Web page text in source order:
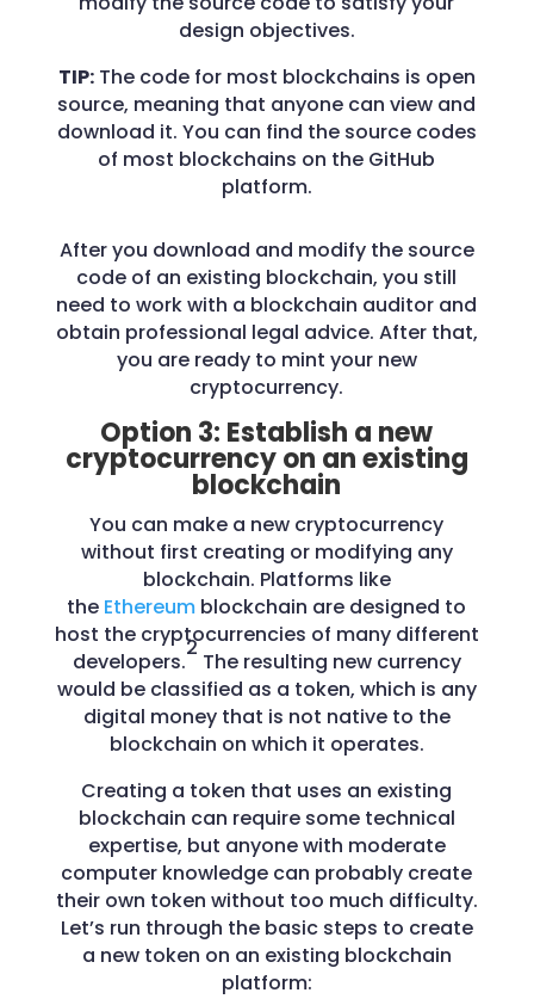
design objectives.
TIP:The code for most blockchains is open
source, meaning that anyone can view and
download it. You can find the source codes
of most blockchains on the GitHub
platform.
After you download and modify the source
code of an existing blockchain, you still
need to work with a blockchain auditor and
obtain professional legal advice. After that,
you are ready to mint your new
cryptocurrency.
Option 3: Establish a new
cryptocurrency on an existing
blockchain
You can make a new cryptocurrency
without first creating or modifying any
blockchain. Platforms like
the Ethereum blockchain are designed to
host the cryptocurrencies of many different
developers.
2
The resulting new currency
would be classified as a token, which is any
digital money that is not native to the
blockchain on which it operates.
Creating a token that uses an existing
blockchain can require some technical
expertise, but anyone with moderate
computer knowledge can probably create
their own token without too much difficulty.
Let’s run through the basic steps to create
a new token on an existing blockchain
platform: